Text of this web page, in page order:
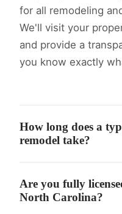
for all remodeling
We'll visit your
and provide a
you know exactly
How long does a
remodel take?
bathroom remodels
and kitchen
Are you fully
North Carolina?